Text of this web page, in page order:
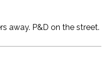
away. P&D on the street.